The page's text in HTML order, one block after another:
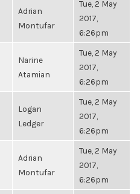
Adrian
Montufar
Tue, 2 May
2017,
6:26pm
Narine
Atamian
Tue, 2 May
2017,
6:26pm
Logan
Ledger
Tue, 2 May
2017,
6:26pm
Adrian
Montufar
Tue, 2 May
2017,
6:26pm